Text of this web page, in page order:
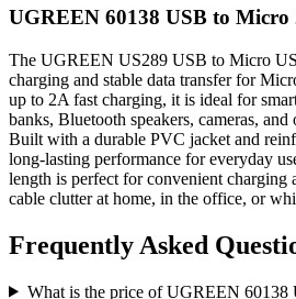
UGREEN 60138 USB to
The UGREEN US289 USB to Micro
charging and stable data transfer for
up to 2A fast charging, it is ideal for
banks, Bluetooth speakers, cameras,
Built with a durable PVC jacket and
long-lasting performance for everyday
length is perfect for convenient
cable clutter at home, in the office, or
Frequently Asked
What is the price of UGREEN